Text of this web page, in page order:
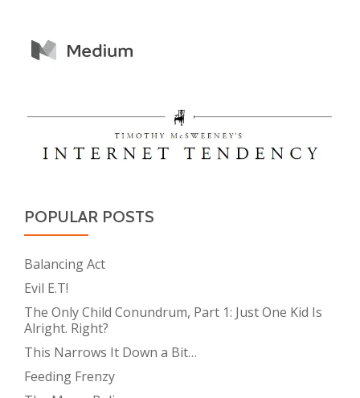
POPULAR POSTS
Balancing Act
Evil E.T!
The Only Child Conundrum, Part 1: Just One Kid Is
Alright. Right?
This Narrows It Down a Bit…
Feeding Frenzy